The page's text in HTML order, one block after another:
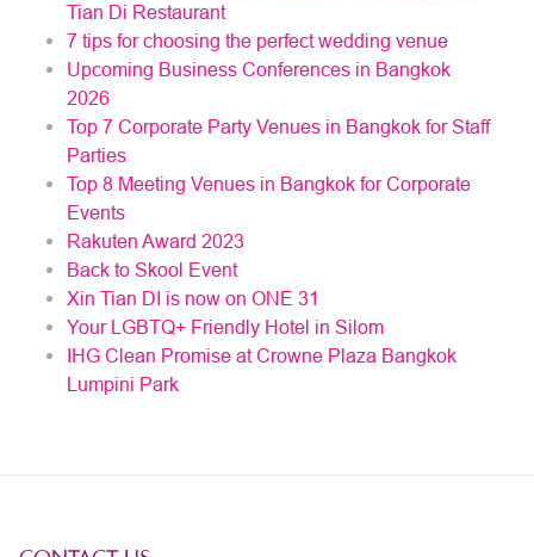
Tian Di Restaurant
7 tips for choosing the perfect wedding venue
Upcoming Business Conferences in Bangkok
2026
Top 7 Corporate Party Venues in Bangkok for Staff
Parties
Top 8 Meeting Venues in Bangkok for Corporate
Events
Rakuten Award 2023
Back to Skool Event
Xin Tian DI is now on ONE 31
Your LGBTQ+ Friendly Hotel in Silom
IHG Clean Promise at Crowne Plaza Bangkok
Lumpini Park